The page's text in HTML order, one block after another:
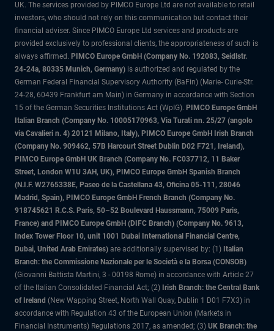
UK. The services provided by PIMCO Europe Ltd are not available to retail
investors, who should not rely on this communication but contact their
financial adviser. Since PIMCO Europe Ltd services and products are
provided exclusively to professional clients, the appropriateness of such is
always affirmed. PIMCO Europe GmbH (Company No. 192083, Seidlstr.
24-24a, 80335 Munich, Germany) is authorized and regulated by the
German Federal Financial Supervisory Authority (BaFin) (Marie- Curie-Str.
24-28, 60439 Frankfurt am Main) in Germany in accordance with Section
15 of the German Securities Institutions Act (WpIG). PIMCO Europe GmbH
Italian Branch (Company No. 10005170963, Via Turati nn. 25/27 (angolo
via Cavalieri n. 4) 20121 Milano, Italy), PIMCO Europe GmbH Irish Branch
(Company No. 909462, 57B Harcourt Street Dublin D02 F721, Ireland),
PIMCO Europe GmbH UK Branch (Company No. FC037712, 11 Baker
Street, London W1U 3AH, UK), PIMCO Europe GmbH Spanish Branch
(N.I.F. W2765338E, Paseo de la Castellana 43, Oficina 05-111, 28046
Madrid, Spain), PIMCO Europe GmbH French Branch (Company No.
918745621 R.C.S. Paris, 50–52 Boulevard Haussmann, 75009 Paris,
France) and PIMCO Europe GmbH (DIFC Branch) (Company No. 9613,
Index Tower Floor 10, unit 1001 Dubai International Financial Centre,
Dubai, United Arab Emirates) are additionally supervised by: (1) Italian
Branch: the Commissione Nazionale per le Società e la Borsa (CONSOB)
(Giovanni Battista Martini, 3 - 00198 Rome) in accordance with Article 27
of the Italian Consolidated Financial Act; (2) Irish Branch: the Central Bank
of Ireland (New Wapping Street, North Wall Quay, Dublin 1 D01 F7X3) in
accordance with Regulation 43 of the European Union (Markets in
Financial Instruments) Regulations 2017, as amended; (3) UK Branch: the